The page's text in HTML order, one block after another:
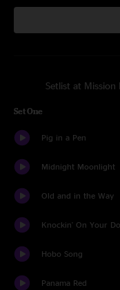
Setlist at
Set One
Pig in a Pen
Midnight Moonlight
Old and in the Way
Knockin' On Your
Hobo Song
Panama Red